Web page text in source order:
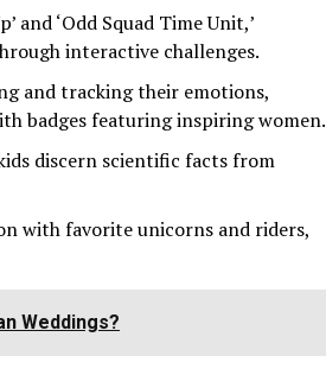
and ‘Odd Squad Time Unit,’
interactive challenges.
and tracking their emotions,
badges featuring inspiring women.
discern scientific facts from
with favorite unicorns and riders,
Weddings?